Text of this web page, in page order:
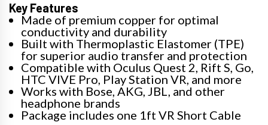
Key Features
Made of premium copper for optimal
conductivity and durability
Built with Thermoplastic Elastomer (TPE)
for superior audio transfer and protection
Compatible with Oculus Quest 2, Rift S, Go,
HTC VIVE Pro, Play Station VR, and more
Works with Bose, AKG, JBL, and other
headphone brands
Package includes one 1ft VR Short Cable